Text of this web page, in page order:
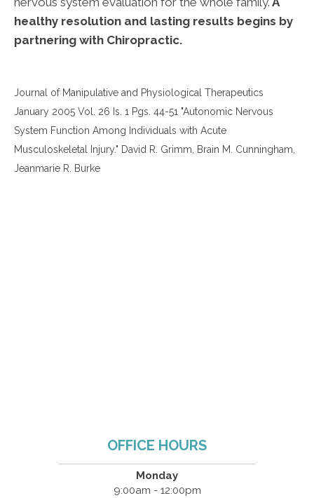
healthy resolution and lasting results begins by
partnering with Chiropractic.
Journal of Manipulative and Physiological Therapeutics
January 2005 Vol. 26 Is. 1 Pgs. 44-51 "Autonomic Nervous
System Function Among Individuals with Acute
Musculoskeletal Injury." David R. Grimm, Brain M. Cunningham,
Jeanmarie R. Burke
OFFICE HOURS
Monday
9:00am - 12:00pm